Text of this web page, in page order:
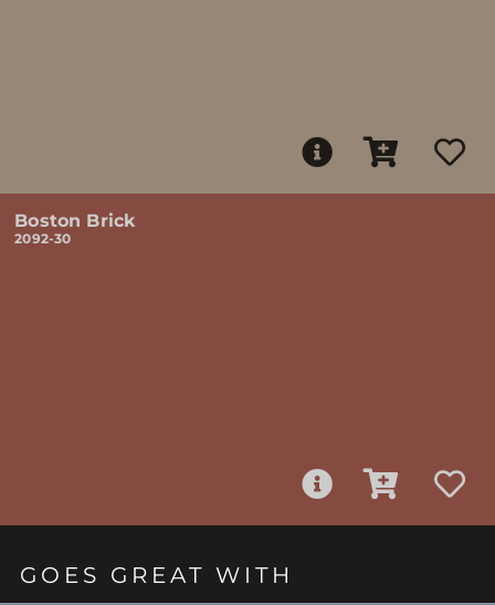
Boston Brick
2092-30
GOES GREAT WITH